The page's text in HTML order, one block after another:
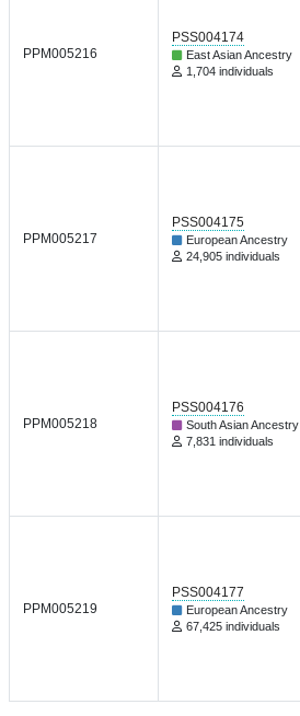
PPM005216
PSS004174
East Asian Ancestry
1,704 individuals
PPM005217
PSS004175
European Ancestry
24,905 individuals
PPM005218
PSS004176
South Asian Ancestry
7,831 individuals
PPM005219
PSS004177
European Ancestry
67,425 individuals